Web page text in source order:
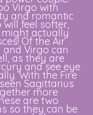
Virgo with
and romantic
will feel softer,
might actually
Of the Air
and Virgo can
as they are
and see eye
With the Fire
Sagittarius
more
are two
so they can be